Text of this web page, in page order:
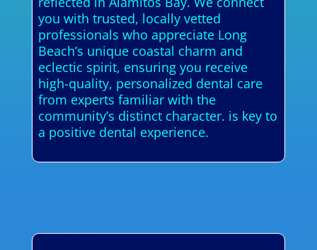
you with trusted, locally vetted
professionals who appreciate Long
Beach’s unique coastal charm and
eclectic spirit, ensuring you receive
high-quality, personalized dental care
from experts familiar with the
community’s distinct character. is key to
a positive dental experience.